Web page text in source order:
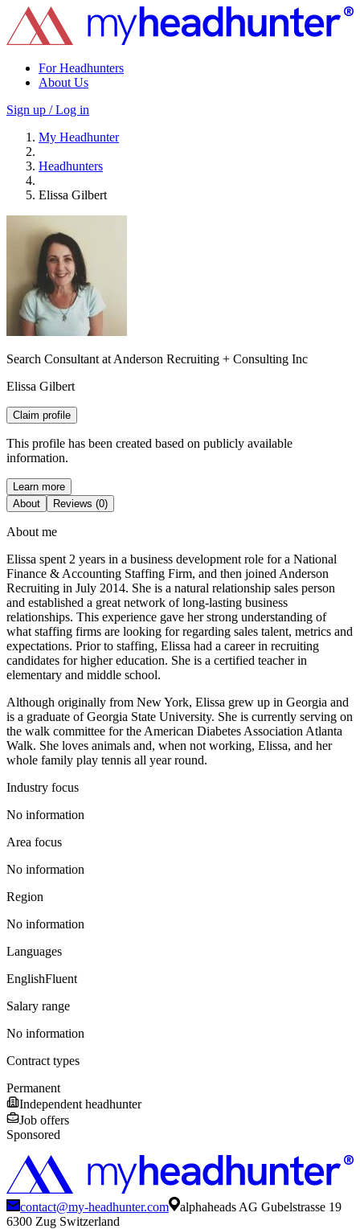
For Headhunters
About Us
Sign up / Log in
My Headhunter
Headhunters
Elissa Gilbert
Search Consultant at Anderson Recruiting + Consulting Inc
Elissa Gilbert
Claim profile
This profile has been created based on publicly available
information.
Learn more
About
Reviews (0)
About me
Elissa spent 2 years in a business development role for a National
Finance & Accounting Staffing Firm, and then joined Anderson
Recruiting in July 2014. She is a natural relationship sales person
and established a great network of long-lasting business
relationships. This experience gave her strong understanding of
what staffing firms are looking for regarding sales talent, metrics and
expectations. Prior to staffing, Elissa had a career in recruiting
candidates for higher education. She is a certified teacher in
elementary and middle school.
Although originally from New York, Elissa grew up in Georgia and
is a graduate of Georgia State University. She is currently serving on
the walk committee for the American Diabetes Association Atlanta
Walk. She loves animals and, when not working, Elissa, and her
whole family play tennis all year round.
Industry focus
No information
Area focus
No information
Region
No information
Languages
EnglishFluent
Salary range
No information
Contract types
Permanent
Independent headhunter
Job offers
Sponsored
contact@my-headhunter.com
alphaheads AG Gubelstrasse 19
6300 Zug Switzerland